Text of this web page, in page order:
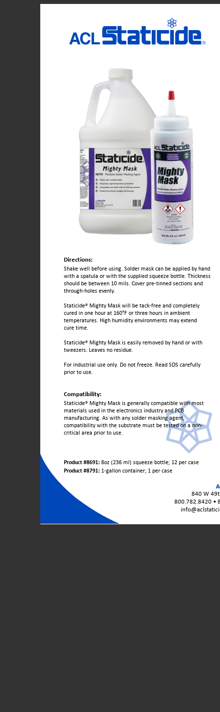
Directions:
Shake well before using. Solder mask can be applied by hand
with a spatula or with the supplied squeeze bottle. Thickness
should be between 10 mils. Cover pre-tinned sections and
through-holes evenly.
Staticide® Mighty Mask will be tack-free and completely
cured in one hour at 160°F or three hours in ambient
temperatures. High humidity environments may extend
cure time.
Staticide® Mighty Mask is easily removed by hand or with
tweezers. Leaves no residue.
For industrial use only. Do not freeze. Read SDS carefully
prior to use.
Compatibility:
Staticide® Mighty Mask is generally compatible with most
materials used in the electronics industry and PCB
manufacturing. As with any solder masking agent,
compatibility with the substrate must be tested on a non-
critical area prior to use.
Product
Variants
Unit
Sizes:
Product #8691: 8oz (236 ml) squeeze bottle; 12 per case
Product #8791: 1-gallon container; 1 per case
840 W
800.782.8420 •